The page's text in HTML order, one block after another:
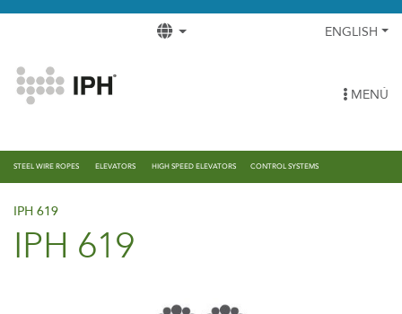
ENGLISH
MENÚ
STEEL WIRE ROPES ELEVATORS HIGH SPEED ELEVATORS CONTROL SYSTEMS
IPH 619
IPH 619